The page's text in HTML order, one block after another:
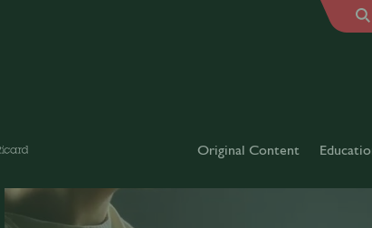
Original Content